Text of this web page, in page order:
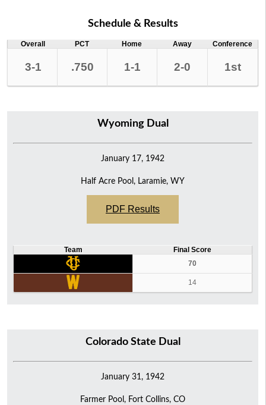
Schedule & Results
Overall PCT Home Away Conference
3-1 .750 1-1 2-0 1st
Wyoming Dual
January 17, 1942
Half Acre Pool, Laramie, WY
PDF Results
Team
Final Score
70
14
Colorado State Dual
January 31, 1942
Farmer Pool, Fort Collins, CO